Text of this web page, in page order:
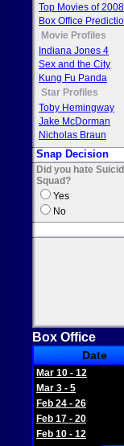
Top Movies of 2008
Box Office
Movie Profiles
Indiana Jones 4
Sex and the City
Kung Fu Panda
Star Profiles
Toby Hemingway
Jake McDorman
Nicholas Braun
Snap Decision
Did you hate
Squad?
Yes
No
Box Office
Date
Mar 10 - 12
Mar 3 - 5
Feb 24 - 26
Feb 17 - 20
Feb 10 - 12